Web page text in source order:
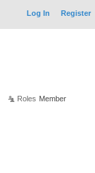
Log In Register
Roles Member